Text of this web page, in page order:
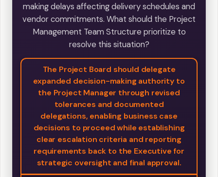
making delays affecting delivery schedules and
vendor commitments. What should the Project
Management Team Structure prioritize to
resolve this situation?
The Project Board should delegate
expanded decision-making authority to
the Project Manager through revised
tolerances and documented
delegations, enabling business case
decisions to proceed while establishing
clear escalation criteria and reporting
requirements back to the Executive for
strategic oversight and final approval.